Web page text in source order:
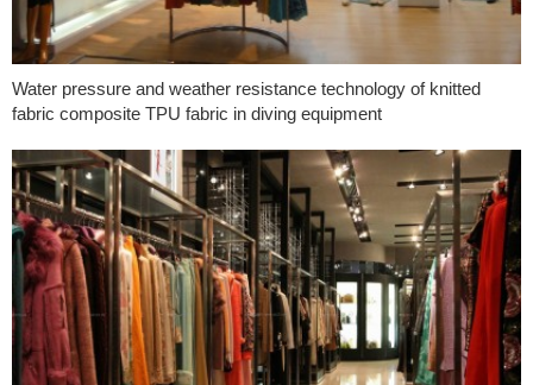
Water pressure and weather resistance technology of knitted
fabric composite TPU fabric in diving equipment